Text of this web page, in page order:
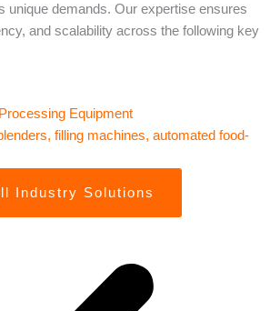
unique demands. Our expertise ensures
and scalability across the following key
Equipment
filling machines, automated food-
Industry Solutions